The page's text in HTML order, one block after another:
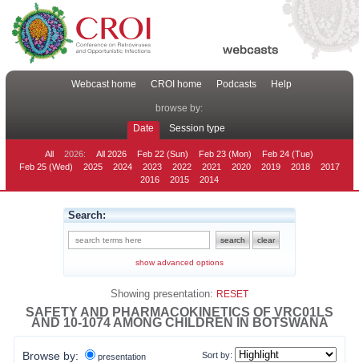
Webcast home CROI home Podcasts Help
browse by:
Date
Session type
All 2026: All 2026 Feb 22 (Sun) Feb 23 (Mon)
Feb 24 (Tue)
Feb 25 (Wed)
2025 2024 2023 2022 2021 2020 2019 2018
2017
2016
2015 2014
Search:
show advanced options
Showing presentation: RESET
SAFETY AND PHARMACOKINETICS OF VRC01LS
AND 10-1074 AMONG CHILDREN IN BOTSWANA
Sort by:
Browse by:
presentation